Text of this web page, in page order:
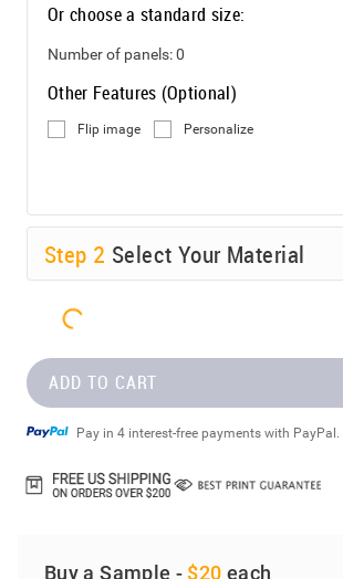
Or choose a standard size:
Number of panels:0
Other Features (Optional)
Flip image Personalize
Step 2 Select Your Material
ADD TO CART
Pay in 4 interest-free payments with PayPal.
Buy a Sample - $20 each